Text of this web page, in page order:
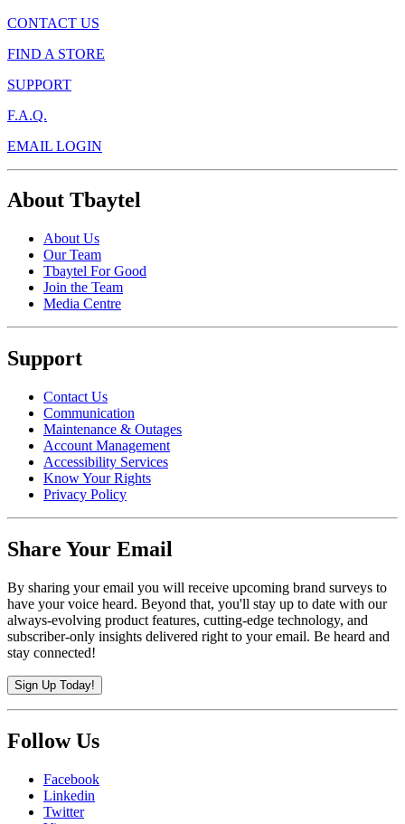
CONTACT US
FIND A STORE
SUPPORT
F.A.Q.
EMAIL LOGIN
About Tbaytel
About Us
Our Team
Tbaytel For Good
Join the Team
Media Centre
Support
Contact Us
Communication
Maintenance & Outages
Account Management
Accessibility Services
Know Your Rights
Privacy Policy
Share Your Email
By sharing your email you will receive upcoming brand surveys to
have your voice heard. Beyond that, you'll stay up to date with our
always-evolving product features, cutting-edge technology, and
subscriber-only insights delivered right to your email. Be heard and
stay connected!
Sign Up Today!
Follow Us
Facebook
Linkedin
Twitter